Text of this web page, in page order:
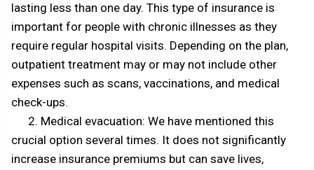
lasting less than one day. This type of insurance is
important for people with chronic illnesses as they
require regular hospital visits. Depending on the plan,
outpatient treatment may or may not include other
expenses such as scans, vaccinations, and medical
check-ups.
2. Medical evacuation: We have mentioned this
crucial option several times. It does not significantly
increase insurance premiums but can save lives,